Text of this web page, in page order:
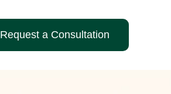
Request a Consultation